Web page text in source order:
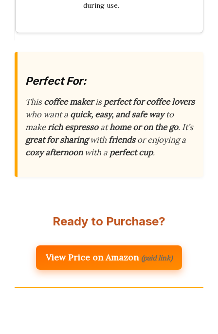
during use.
Perfect For:
Thiscoffee makerisperfect for coffee lovers
who want a quick, easy, and safe wayto
makerich espressoathome or on the go. It’s
great for sharingwithfriendsor enjoying a
cozy afternoonwith a perfect cup.
Ready to Purchase?
View Price on Amazon (paid link)